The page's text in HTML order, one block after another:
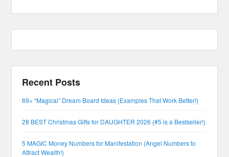
Recent Posts
69+ “Magical” Dream Board Ideas (Examples That Work Better!)
28 BEST Christmas Gifts for DAUGHTER 2026 (#5 is a Bestseller!)
5 MAGIC Money Numbers for Manifestation (Angel Numbers to
Attract Wealth!)